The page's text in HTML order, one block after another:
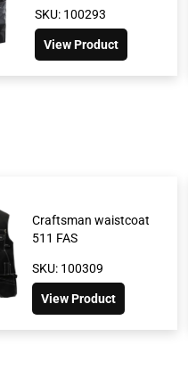
SKU: 100293
View Product
Craftsman waistcoat
511 FAS
SKU: 100309
View Product